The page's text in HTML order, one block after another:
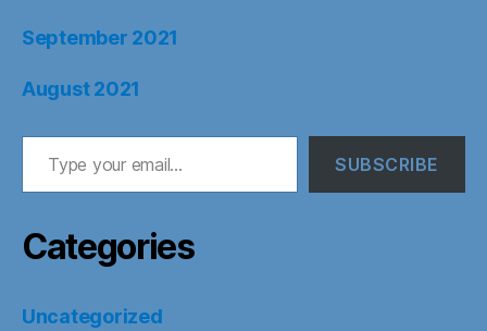
September 2021
August 2021
Type your email…
SUBSCRIBE
Categories
Uncategorized